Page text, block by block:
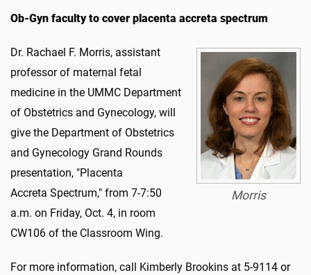
Ob-Gyn faculty to cover placenta accreta spectrum
Morris
Dr. Rachael F. Morris, assistant
professor of maternal fetal
medicine in the UMMC Department
of Obstetrics and Gynecology, will
give the Department of Obstetrics
and Gynecology Grand Rounds
presentation, "Placenta
Accreta Spectrum," from 7-7:50
a.m. on Friday, Oct. 4, in room
CW106 of the Classroom Wing.
For more information, call Kimberly Brookins at 5-9114 or